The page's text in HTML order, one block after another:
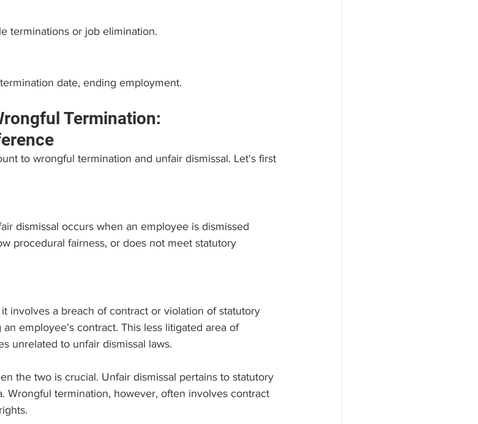
terminations or job elimination.
date, ending employment.
Termination:
to wrongful termination and unfair dismissal. Let's first
dismissal occurs when an employee is dismissed
procedural fairness, or does not meet statutory
involves a breach of contract or violation of statutory
employee's contract. This less litigated area of
unrelated to unfair dismissal laws.
the two is crucial. Unfair dismissal pertains to statutory
Wrongful termination, however, often involves contract